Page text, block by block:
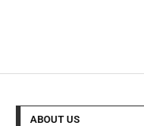
ABOUT US